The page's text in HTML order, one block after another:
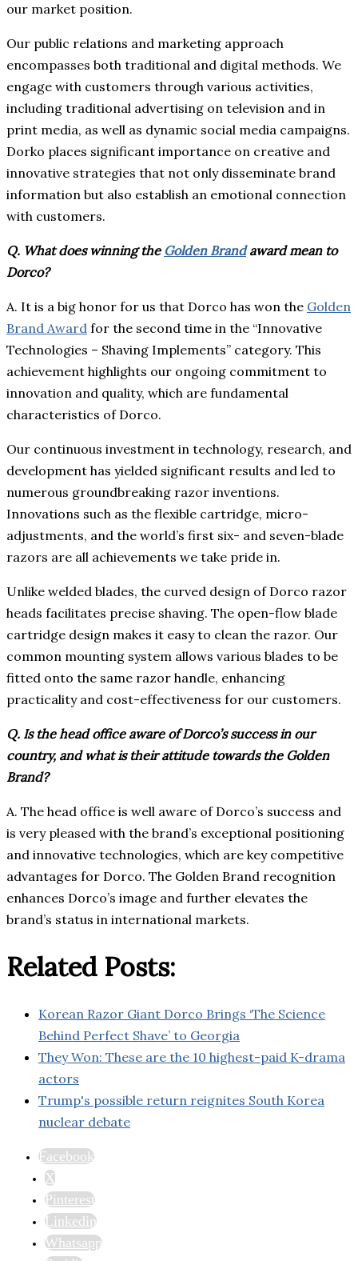
our market position.
Our public relations and marketing approach
encompasses both traditional and digital methods. We
engage with customers through various activities,
including traditional advertising on television and in
print media, as well as dynamic social media campaigns.
Dorko places significant importance on creative and
innovative strategies that not only disseminate brand
information but also establish an emotional connection
with customers.
Q. What does winning the Golden Brandaward mean to
Dorco?
A. It is a big honor for us that Dorco has won the Golden
Brand Award for the second time in the “Innovative
Technologies – Shaving Implements” category. This
achievement highlights our ongoing commitment to
innovation and quality, which are fundamental
characteristics of Dorco.
Our continuous investment in technology, research, and
development has yielded significant results and led to
numerous groundbreaking razor inventions.
Innovations such as the flexible cartridge, micro-
adjustments, and the world’s first six- and seven-blade
razors are all achievements we take pride in.
Unlike welded blades, the curved design of Dorco razor
heads facilitates precise shaving. The open-flow blade
cartridge design makes it easy to clean the razor. Our
common mounting system allows various blades to be
fitted onto the same razor handle, enhancing
practicality and cost-effectiveness for our customers.
Q. Is the head office aware of Dorco’s success in our
country, and what is their attitude towards the Golden
Brand?
A. The head office is well aware of Dorco’s success and
is very pleased with the brand’s exceptional positioning
and innovative technologies, which are key competitive
advantages for Dorco. The Golden Brand recognition
enhances Dorco’s image and further elevates the
brand’s status in international markets.
Related Posts:
Korean Razor Giant Dorco Brings ‘The Science
Behind Perfect Shave’ to Georgia
They Won: These are the 10 highest-paid K-drama
actors
Trump's possible return reignites South Korea
nuclear debate
Facebook
X
Pinterest
Linkedin
Whatsapp